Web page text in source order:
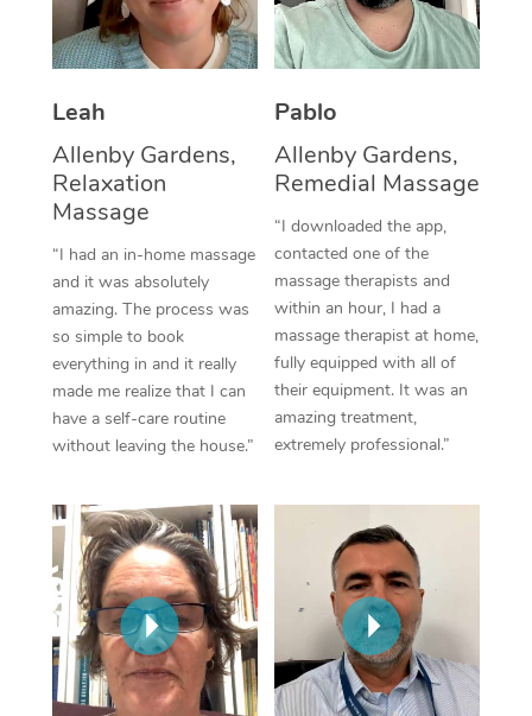
Leah
Allenby Gardens,
Relaxation
Massage
“I had an in-home massage
and it was absolutely
amazing. The process was
so simple to book
everything in and it really
made me realize that I can
have a self-care routine
without leaving the house.”
Pablo
Allenby Gardens,
Remedial Massage
“I downloaded the app,
contacted one of the
massage therapists and
within an hour, I had a
massage therapist at home,
fully equipped with all of
their equipment. It was an
amazing treatment,
extremely professional.”
Thai Massage
Aromatherapy
Reflexology Massage
Cupping Massage
Traditional Chinese
Oncology Massage
Trigger Point
Therapy
Myofascial Release
In Room Hotel
Corporate Massage
NDIS Podiatry
Spray Tan Near Me
Nails Near Me
Download the Blys
Contact Us
Code of Conduct
Log in